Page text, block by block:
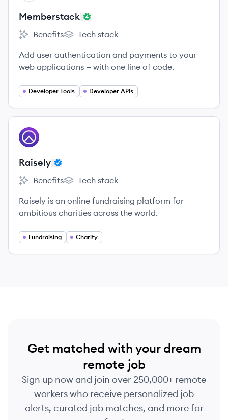
Memberstack
Memberstack's
Benefits
Memberstack's
Tech stack
Add user authentication and payments to your
web applications — with one line of code.
Developer Tools Developer APIs
View company
RA
Raisely
Raisely's
Benefits
Raisely's
Tech stack
Raisely is an online fundraising platform for
ambitious charities across the world.
Fundraising Charity
Get matched with your dream
remote job
Sign up now and join over 250,000+ remote
workers who receive personalized job
alerts, curated job matches, and more for